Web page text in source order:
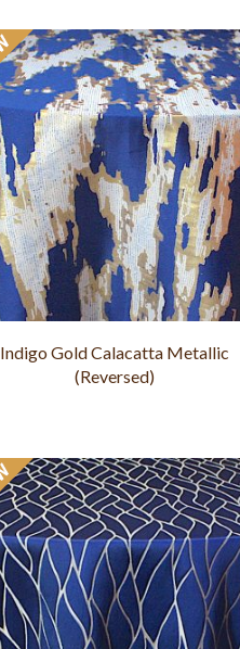
Indigo Gold Calacatta Metallic
(Reversed)